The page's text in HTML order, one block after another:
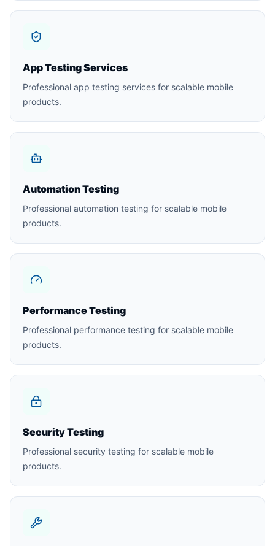
App Testing Services
Professional app testing services for scalable mobile
products.
Automation Testing
Professional automation testing for scalable mobile
products.
Performance Testing
Professional performance testing for scalable mobile
products.
Security Testing
Professional security testing for scalable mobile
products.